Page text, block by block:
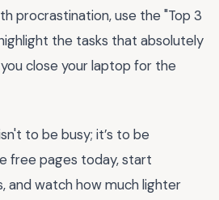
procrastination, use the "Top 3
the tasks that absolutely
close your laptop for the
to be busy; it’s to be
free pages today, start
and watch how much lighter